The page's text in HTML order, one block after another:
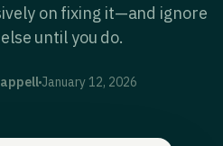
on fixing it—and ignore
until you do.
January 12, 2026